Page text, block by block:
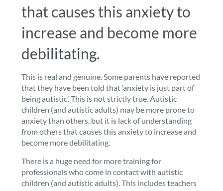
that causes this anxiety to
increase and become more
debilitating.
This is real and genuine. Some parents have reported
that they have been told that ‘anxiety is just part of
being autistic’. This is not strictly true. Autistic
children (and autistic adults) may be more prone to
anxiety than others, but it is lack of understanding
from others that causes this anxiety to increase and
become more debilitating.
There is a huge need for more training for
professionals who come in contact with autistic
children (and autistic adults) . This includes teachers